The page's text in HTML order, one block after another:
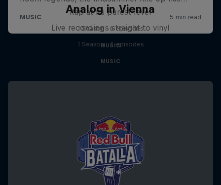
Rap at its purest level
1 Season · 6 episodes
MUSIC
Analog in Vienna
Live recordings straight to vinyl
1 Season · 4 episodes
MUSIC